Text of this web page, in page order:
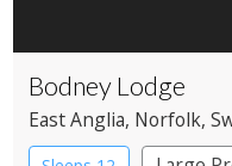
Bodney Lodge
East Anglia, Norfolk,